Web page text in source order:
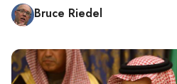
Bruce Riedel